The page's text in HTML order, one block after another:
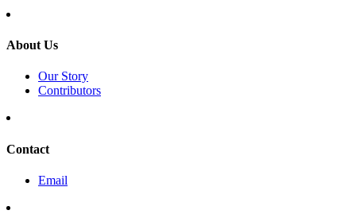
About Us
Our Story
Contributors
Contact
Email